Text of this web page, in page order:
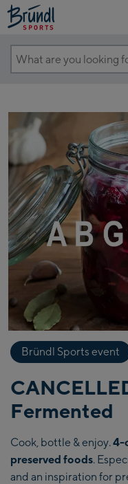
What
looking
for?
Bründl Sports event
Fermented
Cook, bottle & enjoy.4-
preserved foods.
and an inspiration for